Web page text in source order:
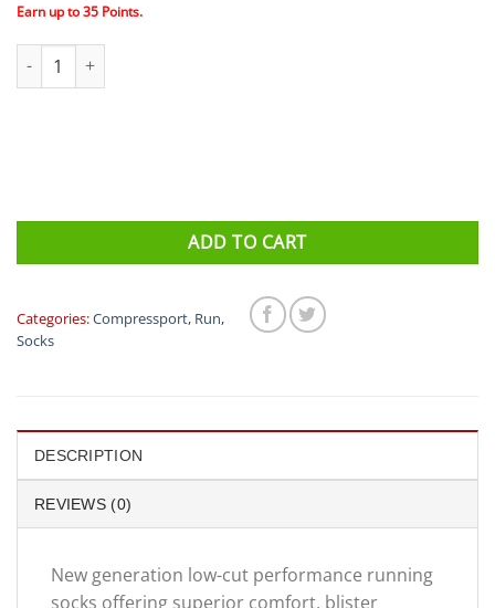
Earn up to35 Points.
Compressport Pro Racing Socks V4.0 Run Low quantity
ADD TO CART
Categories:Compressport, Run,
Socks
DESCRIPTION
REVIEWS (0)
New generation low-cut performance running
socks offering superior comfort, blister